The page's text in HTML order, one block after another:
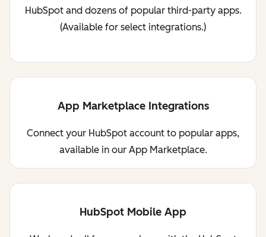
HubSpot and dozens of popular third-party apps.
(Available for select integrations.)
App Marketplace Integrations
Connect your HubSpot account to popular apps,
available in our App Marketplace.
HubSpot Mobile App